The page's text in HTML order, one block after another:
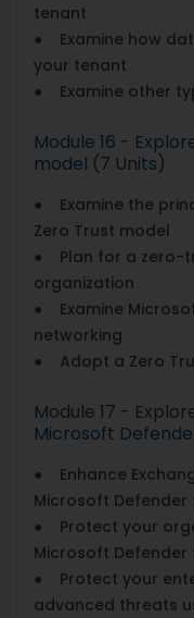
tenant
● Examine how
your tenant
● Examine other
Module 16 -
model (7 Units)
● Examine the
Zero Trust model
● Plan for a zero-
organization
● Examine
networking
● Adopt a Zero
Module 17 -
Microsoft
● Enhance
Microsoft Defender
● Protect your
Microsoft
● Protect your
advanced threats